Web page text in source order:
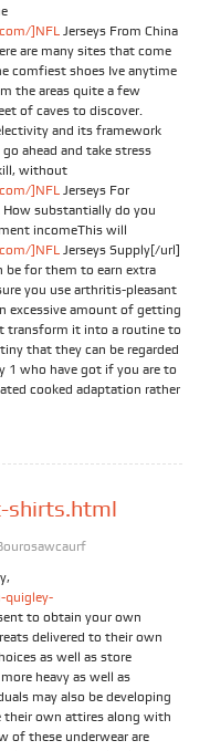
]NFL Jerseys From China
are many sites that come
comfiest shoes Ive anytime
the areas quite a few
of caves to discover.
and its framework
ahead and take stress
without
]NFL Jerseys For
substantially do you
incomeThis will
]NFL Jerseys Supply[/url]
be for them to earn extra
you use arthritis-pleasant
excessive amount of getting
transform it into a routine to
that they can be regarded
1 who have got if you are to
cooked adaptation rather
shirts.html
to obtain your own
delivered to their own
as well as store
heavy as well as
may also be developing
their own attires along with
of these underwear are